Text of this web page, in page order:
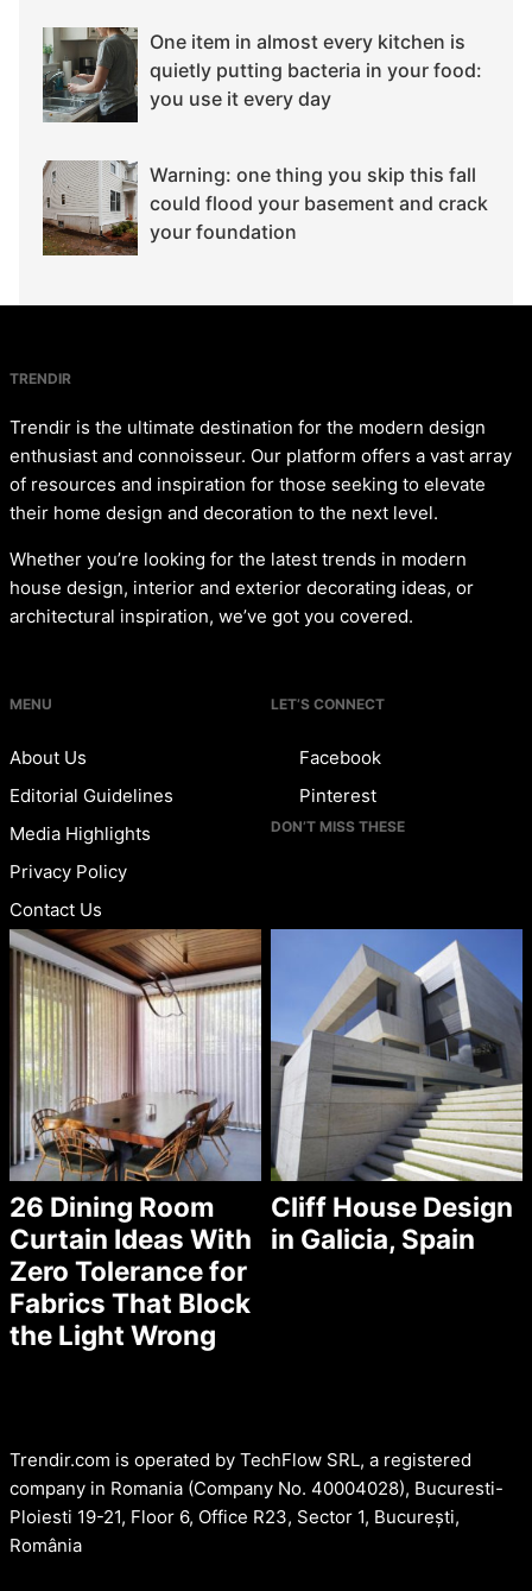
One item in almost every kitchen is
quietly putting bacteria in your food:
you use it every day
Warning: one thing you skip this fall
could flood your basement and crack
your foundation
TRENDIR
Trendir is the ultimate destination for the modern design
enthusiast and connoisseur. Our platform offers a vast array
of resources and inspiration for those seeking to elevate
their home design and decoration to the next level.
Whether you’re looking for the latest trends in modern
house design, interior and exterior decorating ideas, or
architectural inspiration, we’ve got you covered.
MENU
About Us
Editorial Guidelines
Media Highlights
Privacy Policy
Contact Us
LET’S CONNECT
Facebook
Pinterest
DON’T MISS THESE
26 Dining Room
Curtain Ideas With
Zero Tolerance for
Fabrics That Block
the Light Wrong
Cliff House Design
in Galicia, Spain
Trendir.com is operated by TechFlow SRL, a registered
company in Romania (Company No. 40004028), Bucuresti-
Ploiesti 19-21, Floor 6, Office R23, Sector 1, București,
România